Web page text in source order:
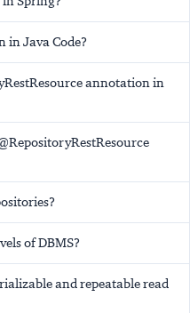
in Java Code?
annotation in
of DBMS?
and repeatable read